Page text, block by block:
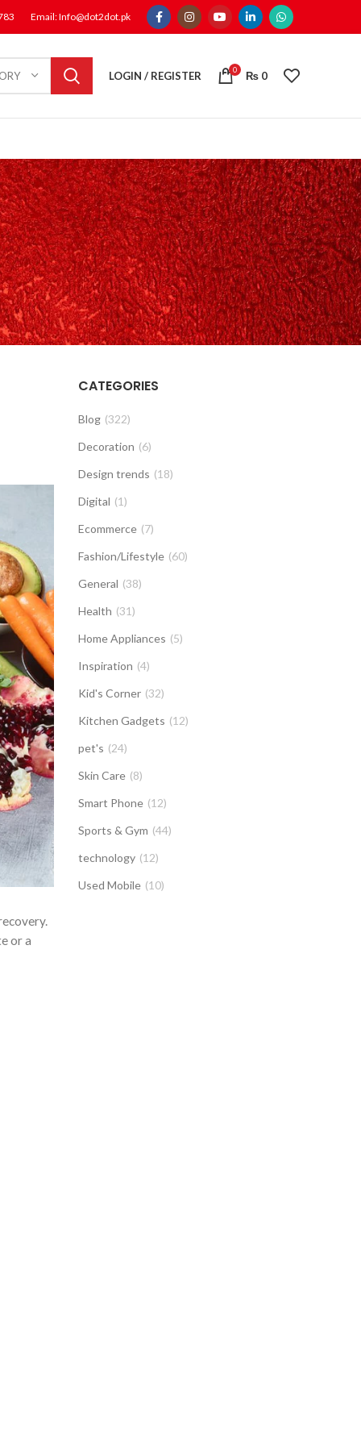
Email: Info@dot2dot.pk
LOGIN / REGISTER 0 ₨ 0
or a
CATEGORIES
Blog (322)
Decoration (6)
Design trends (18)
Digital (1)
Ecommerce (7)
Fashion/Lifestyle (60)
General (38)
Health (31)
Home Appliances (5)
Inspiration (4)
Kid's Corner (32)
Kitchen Gadgets (12)
pet's (24)
Skin Care (8)
Smart Phone (12)
Sports & Gym (44)
technology (12)
Used Mobile (10)